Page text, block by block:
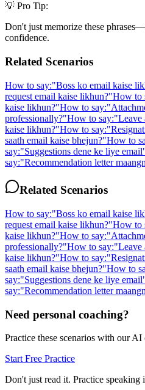
💡 Pro Tip:
Don't just memorize these
confidence.
Related Scenarios
How to say:"Boss ko email kaise
request email kaise likhun?"How to
kaise likhun?"How to say:"
professionally?"How to say:"Leave
kaise likhun?"How to say:"
saath email kaise bhejun?"How to
say:"Suggestions dene ke liye email
say:"Recommendation letter
Related Scenarios
How to say:"Boss ko email kaise
request email kaise likhun?"How to
kaise likhun?"How to say:"
professionally?"How to say:"Leave
kaise likhun?"How to say:"
saath email kaise bhejun?"How to
say:"Suggestions dene ke liye email
say:"Recommendation letter
Need personal coaching?
Practice these scenarios with our
Start Free Practice
Don't just read it. Practice speaking